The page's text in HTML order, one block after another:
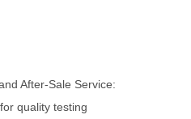
After-Sale Service:
quality testing